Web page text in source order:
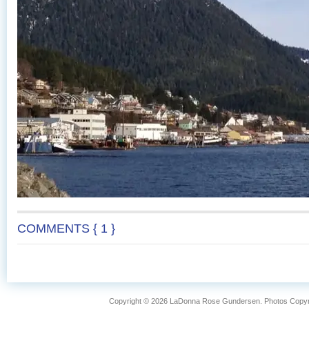
COMMENTS { 1 }
Copyright © 2026 LaDonna Rose Gundersen. Photos